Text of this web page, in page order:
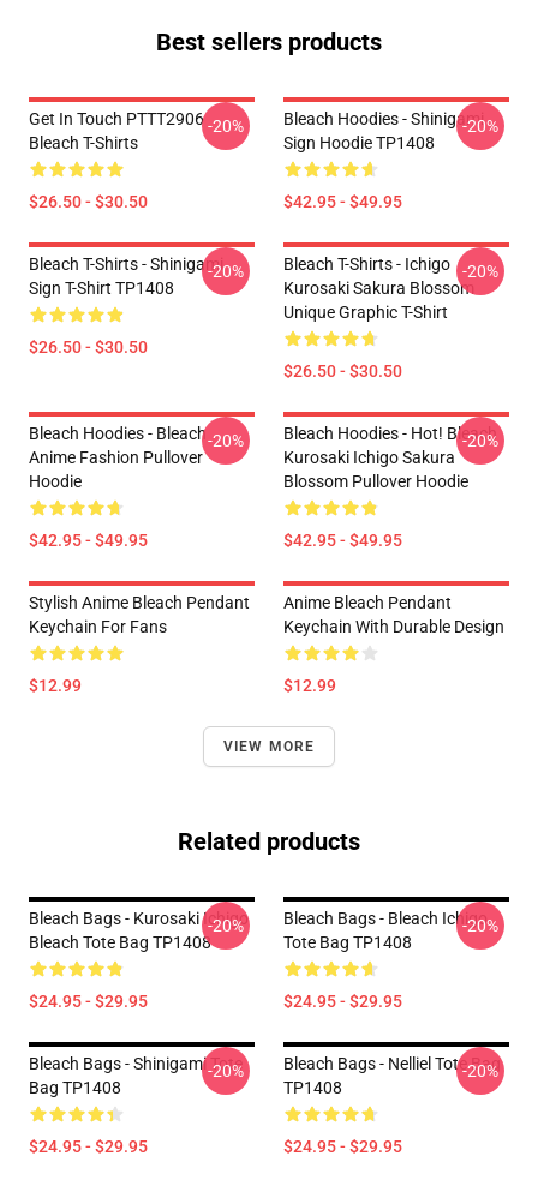
Best sellers products
Get In Touch PTTT2906
Bleach T-Shirts
$26.50 - $30.50
-20%
Bleach Hoodies - Shinigami
Sign Hoodie TP1408
$42.95 - $49.95
-20%
Bleach T-Shirts - Shinigami
Sign T-Shirt TP1408
$26.50 - $30.50
-20%
Bleach T-Shirts - Ichigo
Kurosaki Sakura Blossom
Unique Graphic T-Shirt
$26.50 - $30.50
-20%
Bleach Hoodies - Bleach
Anime Fashion Pullover
Hoodie
$42.95 - $49.95
-20%
Bleach Hoodies - Hot! Bleach
Kurosaki Ichigo Sakura
Blossom Pullover Hoodie
$42.95 - $49.95
-20%
Stylish Anime Bleach Pendant
Keychain For Fans
$12.99
Anime Bleach Pendant
Keychain With Durable Design
$12.99
VIEW MORE
Related products
Bleach Bags - Kurosaki Ichigo
Bleach Tote Bag TP1408
$24.95 - $29.95
-20%
Bleach Bags - Bleach Ichigo
Tote Bag TP1408
$24.95 - $29.95
-20%
Bleach Bags - Shinigami Tote
Bag TP1408
$24.95 - $29.95
-20%
Bleach Bags - Nelliel Tote Bag
TP1408
$24.95 - $29.95
-20%